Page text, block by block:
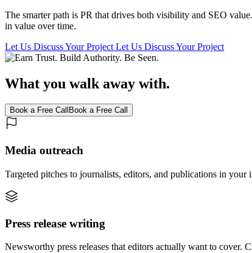
The smarter path is PR that drives both visibility and SEO
in value over time.
Let Us Discuss Your Project Let Us Discuss Your Project
What you walk away with.
Book a Free Call Book a Free Call
Media outreach
Targeted pitches to journalists, editors, and publications in
Press release writing
Newsworthy press releases that editors actually want to cover.